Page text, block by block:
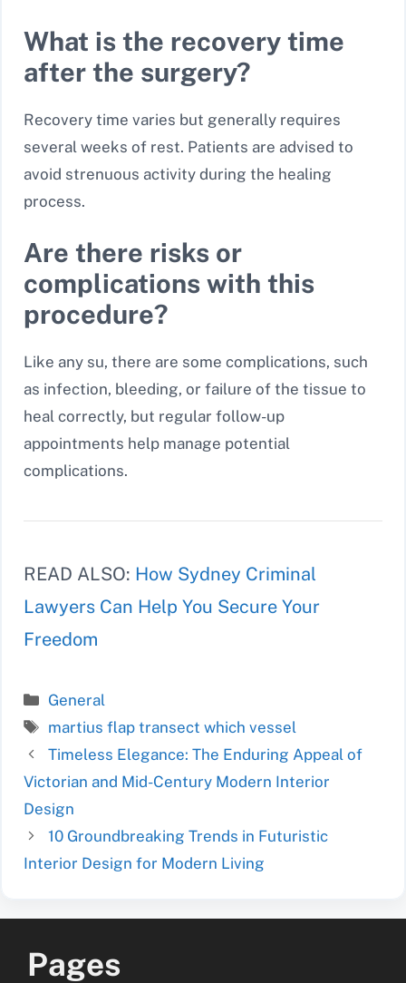
What is the recovery time
after the surgery?
Recovery time varies but generally requires
several weeks of rest. Patients are advised to
avoid strenuous activity during the healing
process.
Are there risks or
complications with this
procedure?
Like any su, there are some complications, such
as infection, bleeding, or failure of the tissue to
heal correctly, but regular follow-up
appointments help manage potential
complications.
READ ALSO: How Sydney Criminal
Lawyers Can Help You Secure Your
Freedom
Categories
General
Tags
martius flap transect which vessel
Timeless Elegance: The Enduring Appeal of
Victorian and Mid-Century Modern Interior
Design
10 Groundbreaking Trends in Futuristic
Interior Design for Modern Living
Pages